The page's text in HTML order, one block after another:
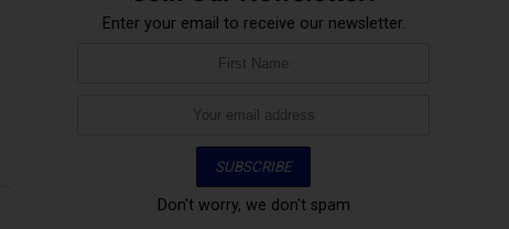
Enter your email to receive our newsletter.
Don't worry, we don't spam